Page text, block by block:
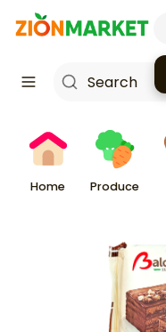
Home Produce